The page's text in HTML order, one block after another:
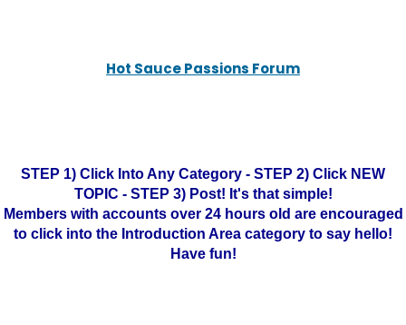
Hot Sauce Passions Forum
STEP 1) Click Into Any Category - STEP 2) Click NEW
TOPIC - STEP 3) Post! It's that simple!
Members with accounts over 24 hours old are encouraged
to click into the Introduction Area category to say hello!
Have fun!